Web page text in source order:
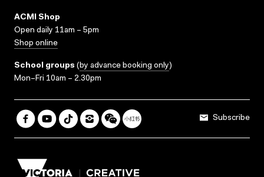
ACMI Shop
Open daily 11am – 5pm
Shop online
School groups (by advance booking only)
Mon–Fri 10am – 2.30pm
Subscribe